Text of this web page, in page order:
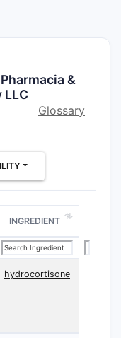
&
LLC
Glossary
INGREDIENT
hydrocortisone